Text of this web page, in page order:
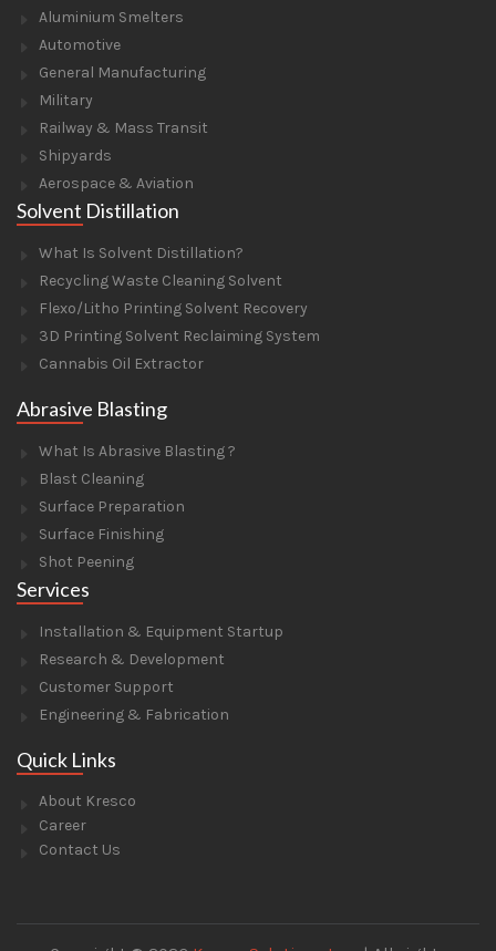
Aluminium Smelters
Automotive
General Manufacturing
Military
Railway & Mass Transit
Shipyards
Aerospace & Aviation
Solvent Distillation
What Is Solvent Distillation?
Recycling Waste Cleaning Solvent
Flexo/Litho Printing Solvent Recovery
3D Printing Solvent Reclaiming System
Cannabis Oil Extractor
Abrasive Blasting
What Is Abrasive Blasting ?
Blast Cleaning
Surface Preparation
Surface Finishing
Shot Peening
Services
Installation & Equipment Startup
Research & Development
Customer Support
Engineering & Fabrication
Quick Links
About Kresco
Career
Contact Us